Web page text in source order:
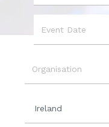
Type
Date